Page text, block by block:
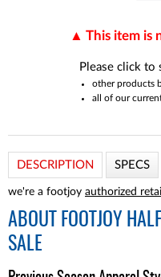
This item is
Please click to
other products
all of our
DESCRIPTION SPECS
we're a footjoy authorized
ABOUT
FOOTJOY
SALE